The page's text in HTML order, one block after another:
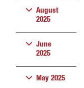
August
2025
June
2025
May 2025